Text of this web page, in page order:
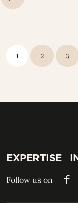
1 2 3
EXPERTISE
Follow us on